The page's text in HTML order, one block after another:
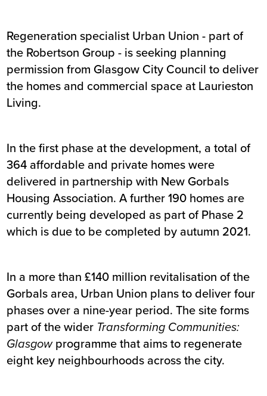
Regeneration specialist Urban Union - part of
the Robertson Group - is seeking planning
permission from Glasgow City Council to deliver
the homes and commercial space at Laurieston
Living.
In the first phase at the development, a total of
364 affordable and private homes were
delivered in partnership with New Gorbals
Housing Association. A further 190 homes are
currently being developed as part of Phase 2
which is due to be completed by autumn 2021.
In a more than £140 million revitalisation of the
Gorbals area, Urban Union plans to deliver four
phases over a nine-year period. The site forms
part of the wider Transforming Communities:
Glasgowprogramme that aims to regenerate
eight key neighbourhoods across the city.